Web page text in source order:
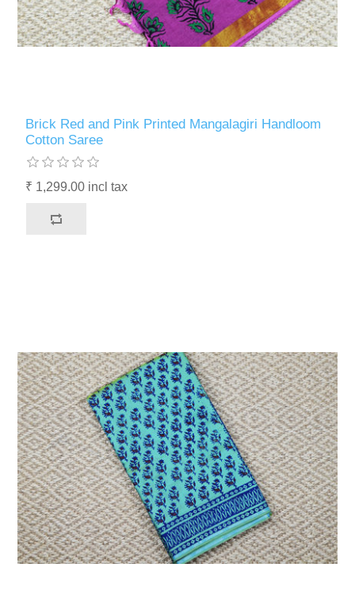
Brick Red and Pink Printed Mangalagiri Handloom
Cotton Saree
₹ 1,299.00 incl tax